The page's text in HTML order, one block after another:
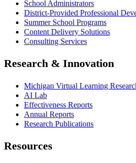
School Administrators
District-Provided Professional
Summer School Programs
Content Delivery Solutions
Consulting Services
Research & Innovation
Michigan Virtual Learning
AI Lab
Effectiveness Reports
Annual Reports
Research Publications
Resources